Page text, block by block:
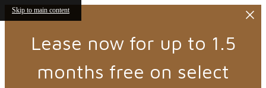
Skip to main content
Lease now for up to 1.5
months free on select